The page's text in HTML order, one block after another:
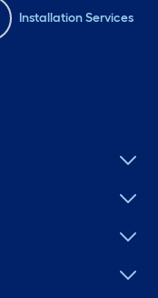
Installation Services